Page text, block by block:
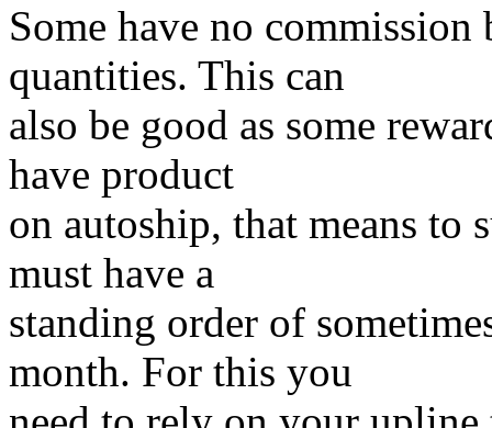
Some have no
quantities. This can
also be good as some
have product
on autoship, that means
must have a
standing order of
month. For this you